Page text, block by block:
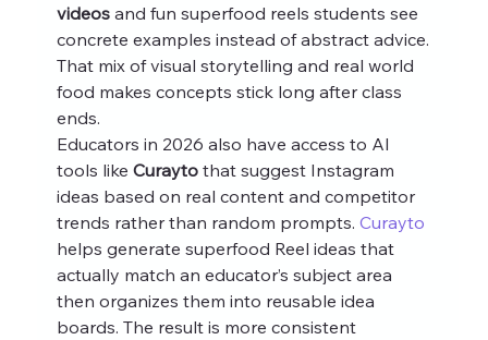
videos and fun superfood reels students see
concrete examples instead of abstract advice.
That mix of visual storytelling and real world
food makes concepts stick long after class
ends.
Educators in 2026 also have access to AI
tools like Curayto that suggest Instagram
ideas based on real content and competitor
trends rather than random prompts. Curayto
helps generate superfood Reel ideas that
actually match an educator’s subject area
then organizes them into reusable idea
boards. The result is more consistent